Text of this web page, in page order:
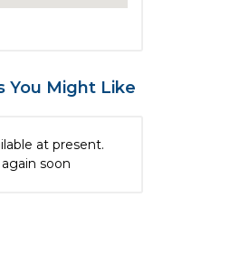
You Might Like
at present.
soon